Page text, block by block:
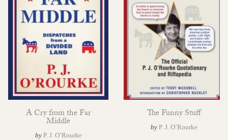
A Cry from the Far
Middle
by P. J. O’Rourke
The Funny Stuff
by P. J. O’Rourke